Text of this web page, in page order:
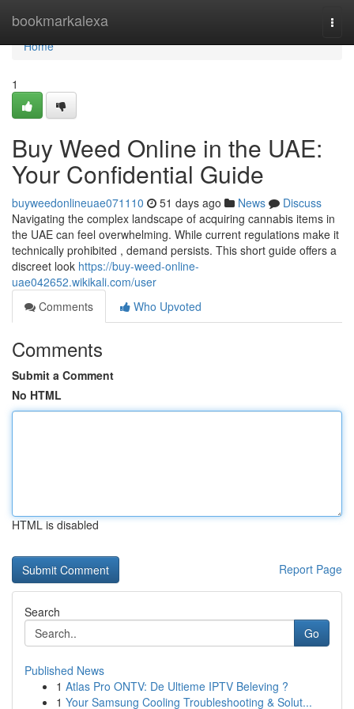
bookmarkalexa
Home
Home
1
Buy Weed Online in the UAE:
Your Confidential Guide
buyweedonlineuae071110 51 days ago News
Discuss
Navigating the complex landscape of acquiring cannabis items in
the UAE can feel overwhelming. While current regulations make it
technically prohibited , demand persists. This short guide offers a
discreet look https://buy-weed-online-
uae042652.wikikali.com/user
Comments
Who Upvoted
Comments
Submit a Comment
No HTML
HTML is disabled
Report Page
Search
Go
Published News
1 Atlas Pro ONTV: De Ultieme IPTV Beleving ?
1 Your Samsung Cooling Troubleshooting & Solut...